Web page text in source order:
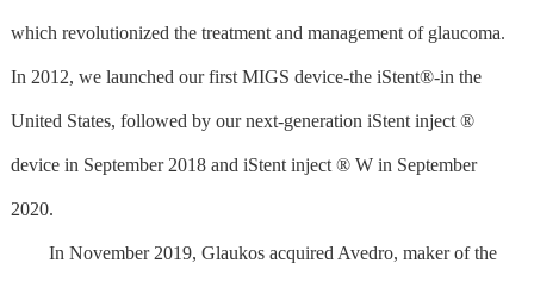
which revolutionized the treatment and management of glaucoma.
In 2012, we launched our first MIGS device-the iStent®-in the
United States, followed by our next-generation iStent inject ®
device in September 2018 and iStent inject ® W in September
2020.
In November 2019, Glaukos acquired Avedro, maker of the